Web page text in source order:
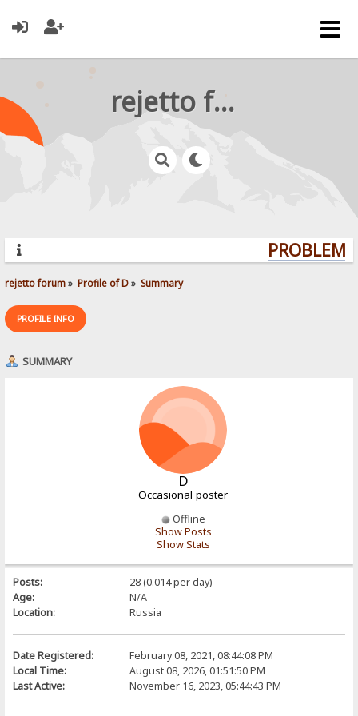
rejetto forum
rejetto forum» Profile of D» Summary
PROFILE INFO
SUMMARY
D
Occasional poster
Offline
Show Posts
Show Stats
Posts:
28 (0.014 per day)
Age:
N/A
Location:
Russia
Date Registered:
February 08, 2021, 08:44:08 PM
Local Time:
August 08, 2026, 01:51:50 PM
Last Active:
November 16, 2023, 05:44:43 PM